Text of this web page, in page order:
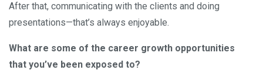
After that, communicating with the clients and doing
presentations—that’s always enjoyable.
What are some of the career growth opportunities
that you’ve been exposed to?